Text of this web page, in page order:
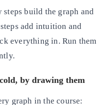
build the graph and
add intuition and
everything in. Run them
by drawing them
graph in the course: